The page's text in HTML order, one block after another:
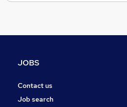
FMCG
Purchasing
JOBS
Contact us
Job search